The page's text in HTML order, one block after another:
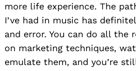
more life experience. The
I’ve had in music has
and error. You can do all the
on marketing techniques,
emulate them, and you’re